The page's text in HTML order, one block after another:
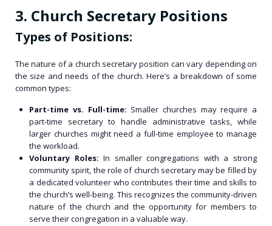
3. Church Secretary Positions
Types of Positions:
The nature of a church secretary position can vary depending on
the size and needs of the church. Here’s a breakdown of some
common types:
Part-time vs. Full-time: Smaller churches may require a
part-time secretary to handle administrative tasks, while
larger churches might need a full-time employee to manage
the workload.
Voluntary Roles: In smaller congregations with a strong
community spirit, the role of church secretary may be filled by
a dedicated volunteer who contributes their time and skills to
the church’s well-being. This recognizes the community-driven
nature of the church and the opportunity for members to
serve their congregation in a valuable way.